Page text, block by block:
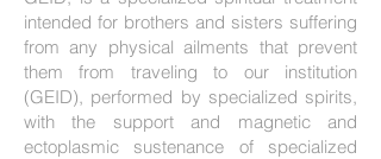
intended for brothers and sisters suffering
from any physical ailments that prevent
them from traveling to our institution
(GEID), performed by specialized spirits,
with the support and magnetic and
ectoplasmic sustenance of specialized